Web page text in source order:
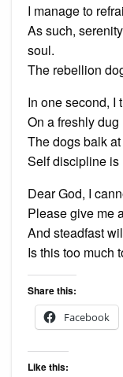
I manage to
As such,
soul.
The rebellion
In one second, I
On a freshly dug
The dogs balk
Self discipline is
Dear God, I
Please give me
And steadfast
Is this too much
Share this:
Facebook
Like this: